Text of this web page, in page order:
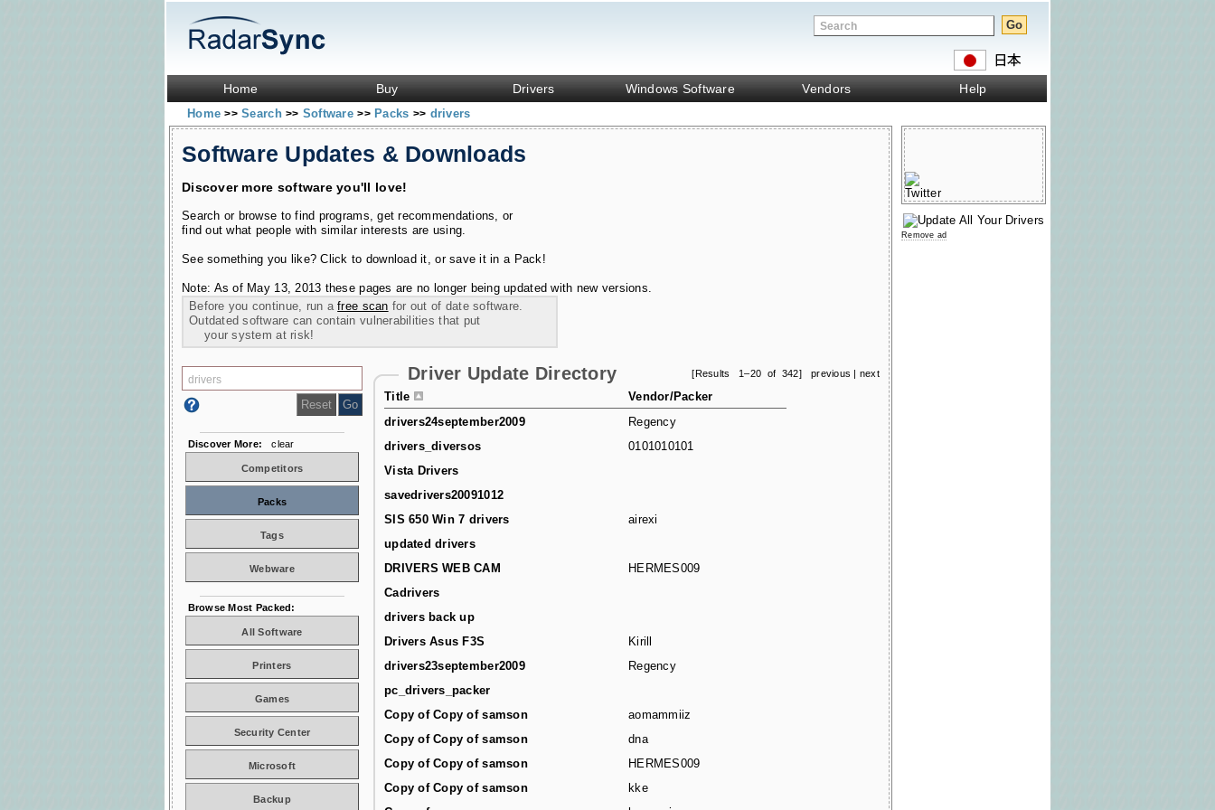
Home Buy Drivers Windows Software Vendors Help
Home>> Search>> Software>> Packs >> drivers
Software Updates & Downloads
Discover more software you'll love!
Search or browse to find programs, get recommendations, or
find out what people with similar interests are using.
See something you like? Click to download it, or save it in a Pack!
Note: As of May 13, 2013 these pages are no longer being updated with new versions.
Before you continue, run afree scan for out of date software.
Outdated software can contain vulnerabilities that put
your system at risk!
[Results 1–20 of 342] previous | next
Driver Update Directory
Title
Vendor/Packer
drivers24september2009
Regency
drivers_diversos
0101010101
Vista Drivers
savedrivers20091012
SIS 650 Win 7 drivers
airexi
updated drivers
DRIVERS WEB CAM
HERMES009
Cadrivers
drivers back up
Drivers Asus F3S
Kirill
drivers23september2009
Regency
pc_drivers_packer
Copy of Copy of samson
aomammiiz
Copy of Copy of samson
dna
Copy of Copy of samson
HERMES009
Copy of Copy of samson
kke
Discover More: clear
Competitors
Packs
Tags
Webware
Browse Most Packed:
All Software
Printers
Games
Security Center
Microsoft
Backup
Remove ad